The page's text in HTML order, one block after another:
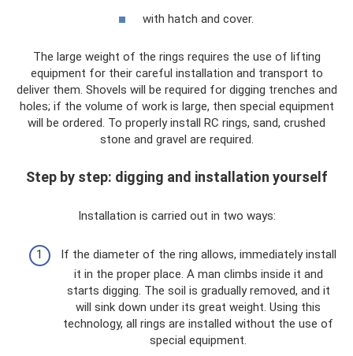
with hatch and cover.
The large weight of the rings requires the use of lifting
equipment for their careful installation and transport to
deliver them. Shovels will be required for digging trenches and
holes; if the volume of work is large, then special equipment
will be ordered. To properly install RC rings, sand, crushed
stone and gravel are required.
Step by step: digging and installation yourself
Installation is carried out in two ways:
If the diameter of the ring allows, immediately install
it in the proper place. A man climbs inside it and
starts digging. The soil is gradually removed, and it
will sink down under its great weight. Using this
technology, all rings are installed without the use of
special equipment.